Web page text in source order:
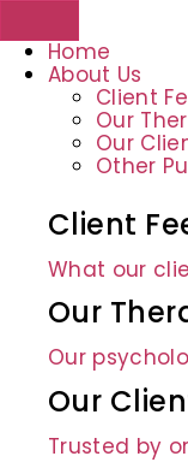
Home
About Us
Client
Our
Our
Other
Client
What our
Our
Our
Our
Trusted by